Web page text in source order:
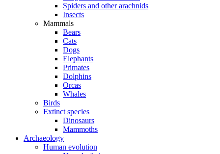
Spiders and other arachnids
Insects
Mammals
Bears
Cats
Dogs
Elephants
Primates
Dolphins
Orcas
Whales
Birds
Extinct species
Dinosaurs
Mammoths
Archaeology
Human evolution